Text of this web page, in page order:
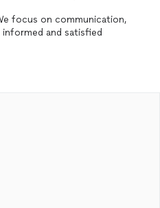
focus on communication,
and satisfied